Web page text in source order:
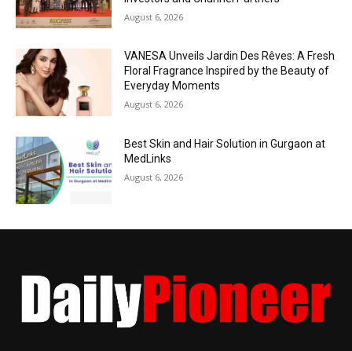
August 6, 2026
VANESA Unveils Jardin Des Rêves: A Fresh
Floral Fragrance Inspired by the Beauty of
Everyday Moments
August 6, 2026
Best Skin and Hair Solution in Gurgaon at
MedLinks
August 6, 2026